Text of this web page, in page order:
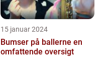
15 januar 2024
Bumser på ballerne en
omfattende oversigt